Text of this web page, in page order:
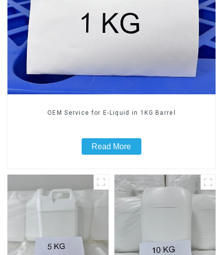
OEM Service for E-Liquid in 1KG Barrel
Read More